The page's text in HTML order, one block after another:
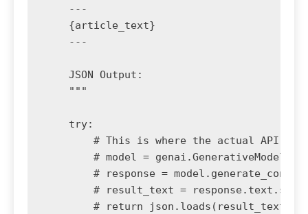
    ---
    {article_text}
    ---
    JSON Output:
    """
    try:
# This is where the actual API
# model =
# response =
# result_text =
        # return json.loads(result_text)